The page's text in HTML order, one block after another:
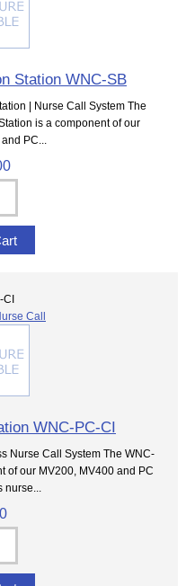
Station WNC-SB
| Nurse Call System The
is a component of our
PC...
Call
WNC-PC-CI
Nurse Call System The WNC-
of our MV200, MV400 and PC